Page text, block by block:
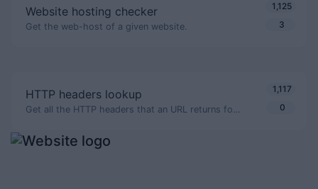
Website hosting checker
Get the web-host of a given website.
1,125
3
HTTP headers lookup
Get all the HTTP headers that an URL returns for a typical GET request.
1,117
0